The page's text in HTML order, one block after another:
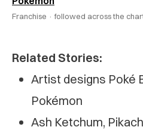
Franchise · followed across the
Related Stories:
Artist designs Poké
Pokémon
Ash Ketchum,